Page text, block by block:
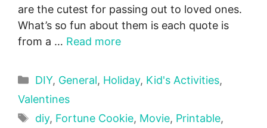
are the cutest for passing out to loved ones.
What’s so fun about them is each quote is
from a … Read more
Categories
DIY, General, Holiday, Kid's Activities,
Valentines
Tags
diy, Fortune Cookie, Movie, Printable,